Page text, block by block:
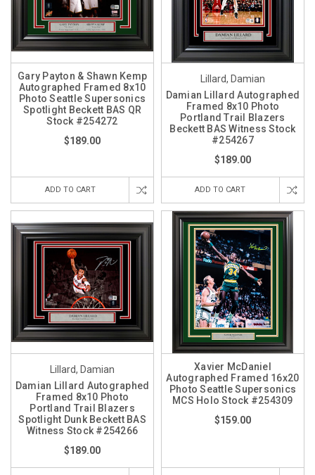
Gary Payton & Shawn Kemp
Autographed Framed 8x10
Photo Seattle Supersonics
Spotlight Beckett BAS QR
Stock #254272
$189.00
ADD TO CART
Lillard, Damian
Damian Lillard Autographed
Framed 8x10 Photo
Portland Trail Blazers
Beckett BAS Witness Stock
#254267
$189.00
ADD TO CART
Lillard, Damian
Damian Lillard Autographed
Framed 8x10 Photo
Portland Trail Blazers
Spotlight Dunk Beckett BAS
Witness Stock #254266
$189.00
Xavier McDaniel
Autographed Framed 16x20
Photo Seattle Supersonics
MCS Holo Stock #254309
$159.00